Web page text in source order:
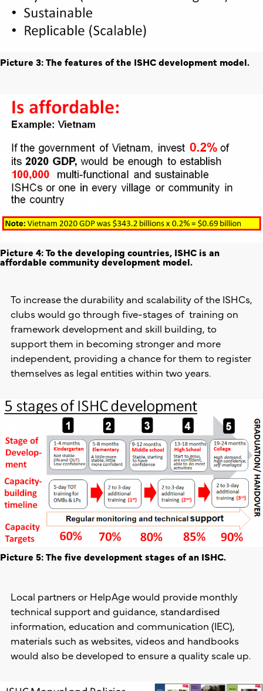
Picture 3: The features of the ISHC development model.
Picture 4: To the developing countries, ISHC is an
affordable community development model.
To increase the durability and scalability of the ISHCs,
clubs would go through five-stages of training on
framework development and skill building, to
support them in becoming stronger and more
independent, providing a chance for them to register
themselves as legal entities within two years.
Picture 5: The five development stages of an ISHC.
Local partners or HelpAge would provide monthly
technical support and guidance, standardised
information, education and communication (IEC),
materials such as websites, videos and handbooks
would also be developed to ensure a quality scale up.